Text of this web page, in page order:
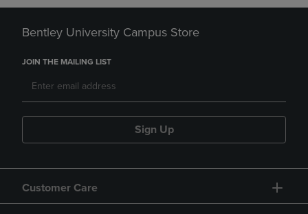
Bentley University Campus Store
JOIN THE MAILING LIST
Sign Up
Customer Care